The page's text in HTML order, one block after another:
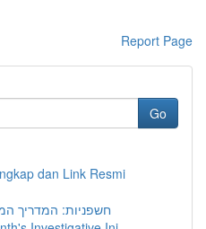
Report Page
Go
dan Link Resmi
חשפניות: המדריך